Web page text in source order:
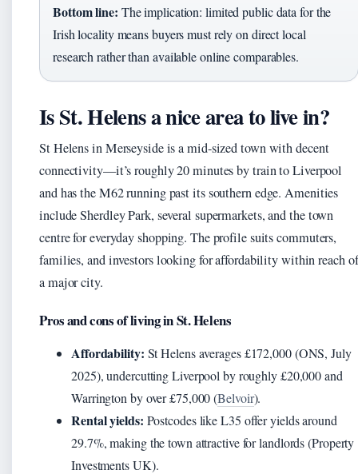
Bottom line: The implication: limited public data for the
Irish locality means buyers must rely on direct local
research rather than available online comparables.
Is St. Helens a nice area to live in?
St Helens in Merseyside is a mid-sized town with decent
connectivity—it’s roughly 20 minutes by train to Liverpool
and has the M62 running past its southern edge. Amenities
include Sherdley Park, several supermarkets, and the town
centre for everyday shopping. The profile suits commuters,
families, and investors looking for affordability within reach of
a major city.
Pros and cons of living in St. Helens
Affordability: St Helens averages £172,000 (ONS, July
2025), undercutting Liverpool by roughly £20,000 and
Warrington by over £75,000 (Belvoir).
Rental yields: Postcodes like L35 offer yields around
29.7%, making the town attractive for landlords (Property
Investments UK).